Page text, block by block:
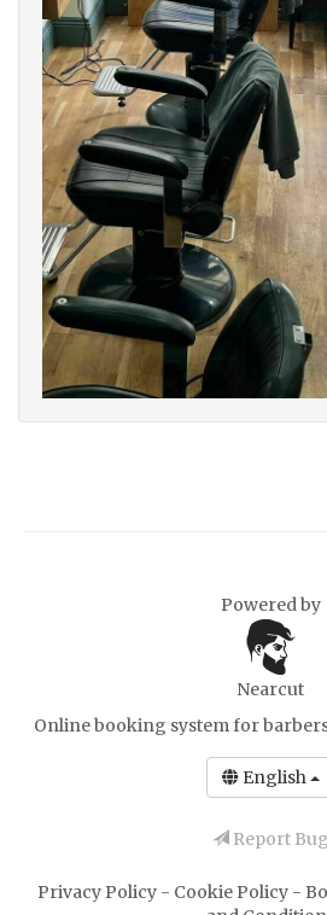
Powered by
Nearcut
Online booking system for
English
Report Bug
Privacy Policy - Cookie Policy -